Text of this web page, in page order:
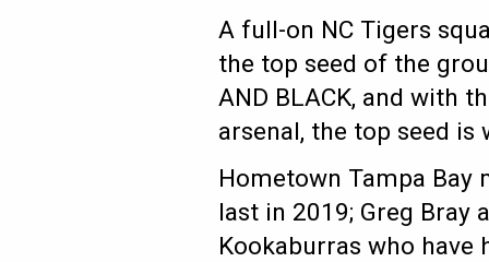
A full-on NC Tigers
the top seed of the
AND BLACK, and with
arsenal, the top seed is
Hometown Tampa Bay
last in 2019; Greg Bray
Kookaburras who have